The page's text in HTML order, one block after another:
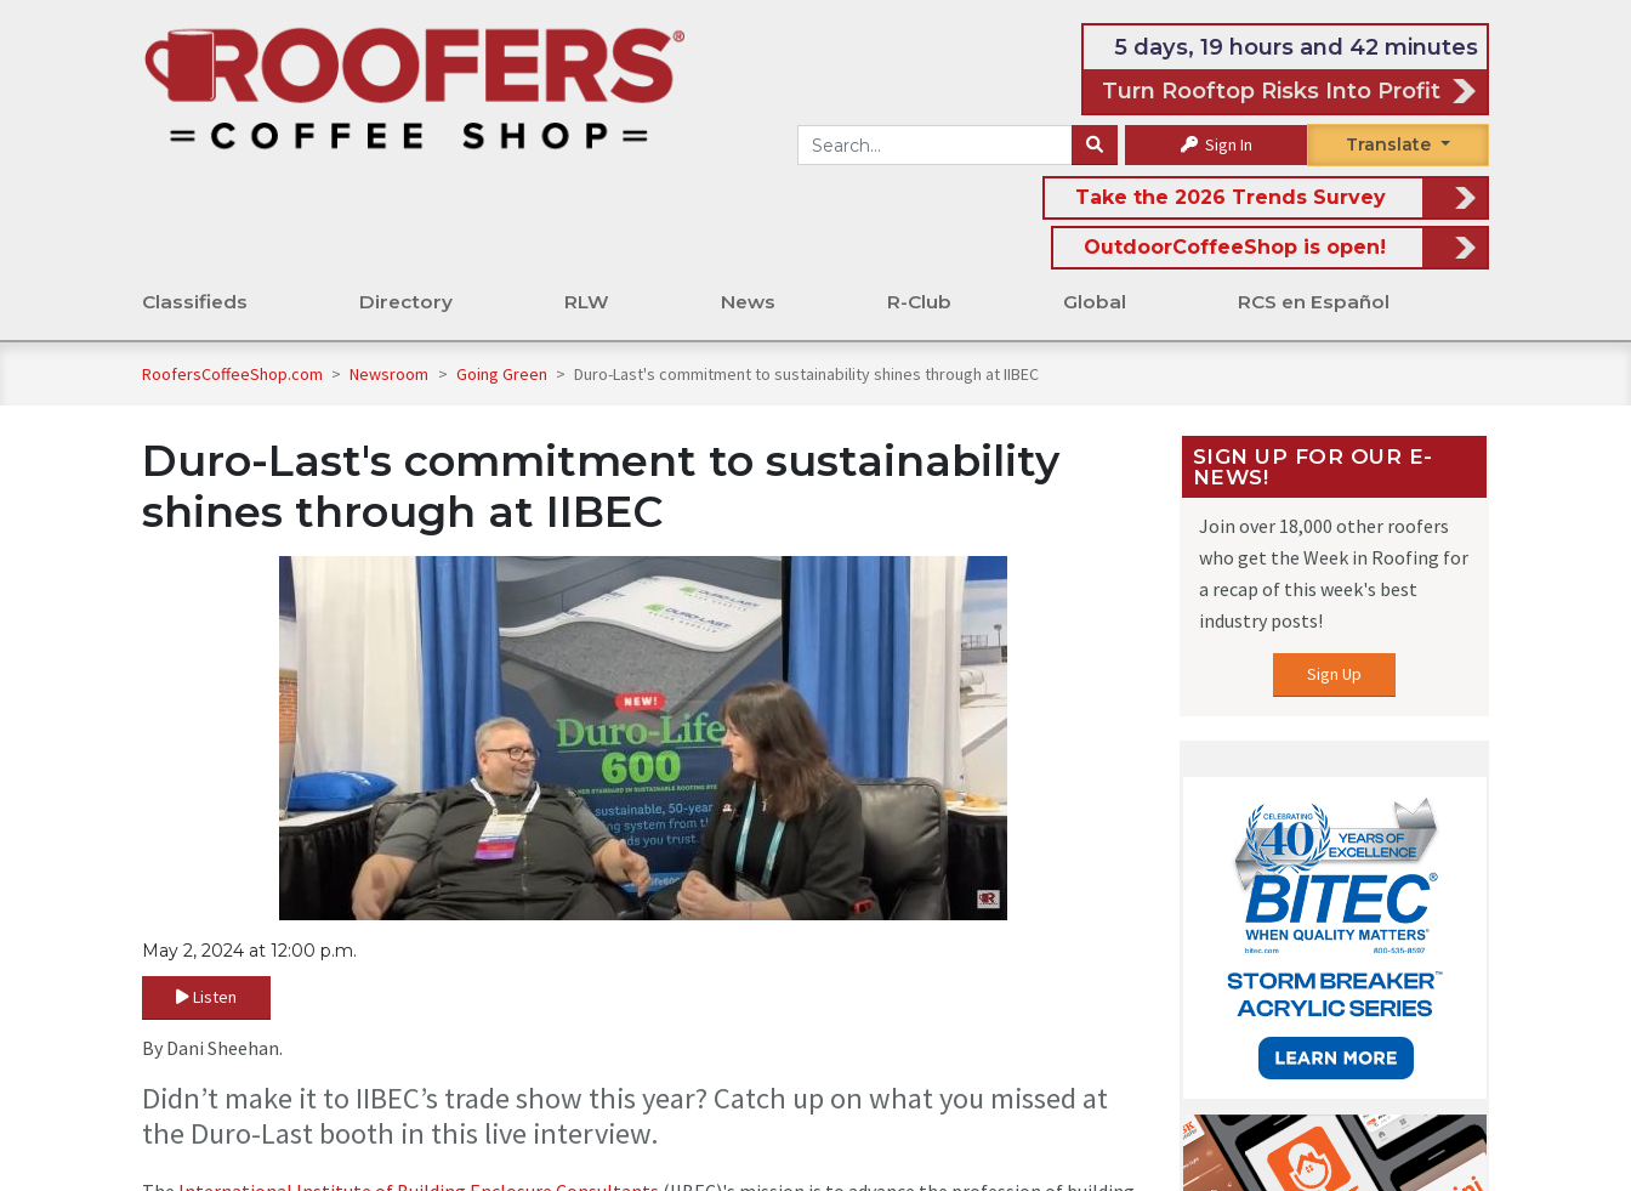
5 days, 19 hours and 42 minutes
Turn Rooftop Risks Into Profit
Sign In Translate
Take the 2026 Trends Survey
OutdoorCoffeeShop is open!
Classifieds Directory RLW News R-Club Global RCS en Español
RoofersCoffeeShop.com > Newsroom > Going Green > Duro-Last's commitment to sustainability shines through at IIBEC
Duro-Last's commitment to sustainability
shines through at IIBEC
May 2, 2024 at 12:00 p.m.
Listen
By Dani Sheehan.
Didn’t make it to IIBEC’s trade show this year? Catch up on what you missed at
the Duro-Last booth in this live interview.
SIGN UP FOR OUR E-
NEWS!
Join over 18,000 other roofers
who get the Week in Roofing for
a recap of this week's best
industry posts!
Sign Up